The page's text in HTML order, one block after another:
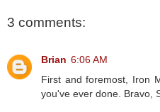
3 comments:
Brian 6:06 AM
First and foremost, Iron
you've ever done. Bravo,